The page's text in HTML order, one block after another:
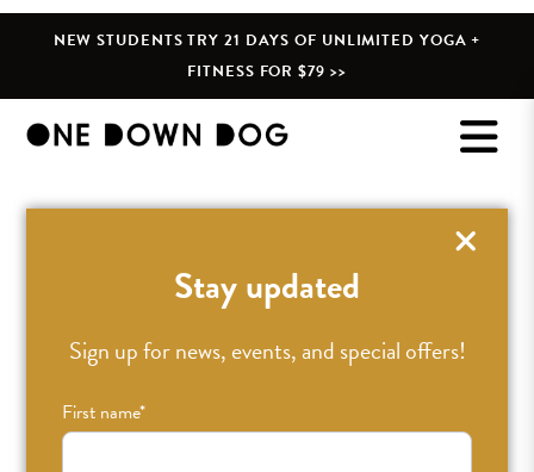
NEW STUDENTS TRY 21 DAYS OF UNLIMITED YOGA +
FITNESS FOR $79 >>
Stay updated
Sign up for news, events, and special offers!
First name*